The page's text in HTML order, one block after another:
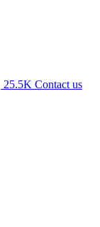
25.5K Contact us